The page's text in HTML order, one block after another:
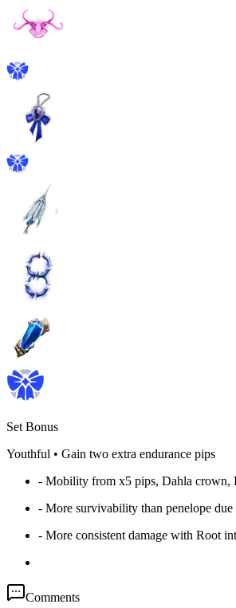
Set Bonus
Youthful • Gain two extra endurance pips
- Mobility from x5 pips, Dahla crown,
- More survivability than penelope
- More consistent damage with Root
Comments